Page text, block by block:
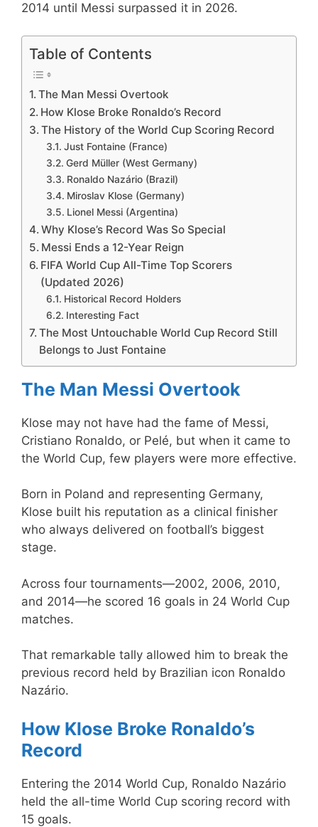
2014 until Messi surpassed it in 2026.
Table of Contents
The Man Messi Overtook
How Klose Broke Ronaldo’s Record
The History of the World Cup Scoring Record
Just Fontaine (France)
Gerd Müller (West Germany)
Ronaldo Nazário (Brazil)
Miroslav Klose (Germany)
Lionel Messi (Argentina)
Why Klose’s Record Was So Special
Messi Ends a 12-Year Reign
FIFA World Cup All-Time Top Scorers
(Updated 2026)
Historical Record Holders
Interesting Fact
The Most Untouchable World Cup Record Still
Belongs to Just Fontaine
The Man Messi Overtook
Klose may not have had the fame of Messi,
Cristiano Ronaldo, or Pelé, but when it came to
the World Cup, few players were more effective.
Born in Poland and representing Germany,
Klose built his reputation as a clinical finisher
who always delivered on football’s biggest
stage.
Across four tournaments—2002, 2006, 2010,
and 2014—he scored 16 goals in 24 World Cup
matches.
That remarkable tally allowed him to break the
previous record held by Brazilian icon Ronaldo
Nazário.
How Klose Broke Ronaldo’s
Record
Entering the 2014 World Cup, Ronaldo Nazário
held the all-time World Cup scoring record with
15 goals.